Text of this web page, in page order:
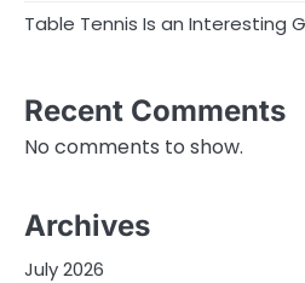
Table Tennis Is an Interesting
Recent Comments
No comments to show.
Archives
July 2026